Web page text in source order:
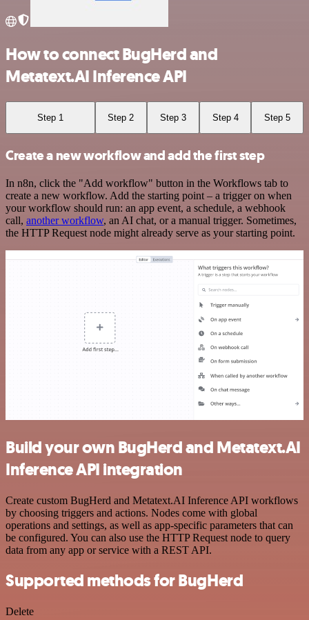
How to connect BugHerd and
Metatext.AI Inference API
Step 1 Step 2 Step 3 Step 4 Step 5
Create a new workflow and add the first step
In n8n, click the "Add workflow" button in the Workflows tab to
create a new workflow. Add the starting point – a trigger on when
your workflow should run: an app event, a schedule, a webhook
call, another workflow, an AI chat, or a manual trigger. Sometimes,
the HTTP Request node might already serve as your starting point.
Build your own BugHerd and Metatext.AI
Inference API integration
Create custom BugHerd and Metatext.AI Inference API workflows
by choosing triggers and actions. Nodes come with global
operations and settings, as well as app-specific parameters that can
be configured. You can also use the HTTP Request node to query
data from any app or service with a REST API.
Supported methods for BugHerd
Delete